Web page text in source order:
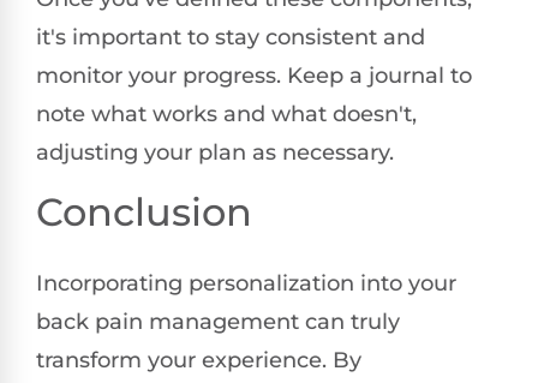
it's important to stay consistent and
monitor your progress. Keep a journal to
note what works and what doesn't,
adjusting your plan as necessary.
Conclusion
Incorporating personalization into your
back pain management can truly
transform your experience. By